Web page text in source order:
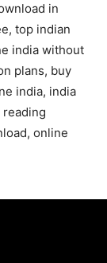
in
top indian
india without
plans, buy
india, india
online